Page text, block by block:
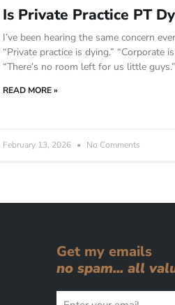
Is Private Practice PT
I’ve been hearing the same concern
“Private practice is dying.” “Corporate
“There’s no room left for us little
READ MORE »
February 13, 2026 No Comments
Get my emails
no spam... all